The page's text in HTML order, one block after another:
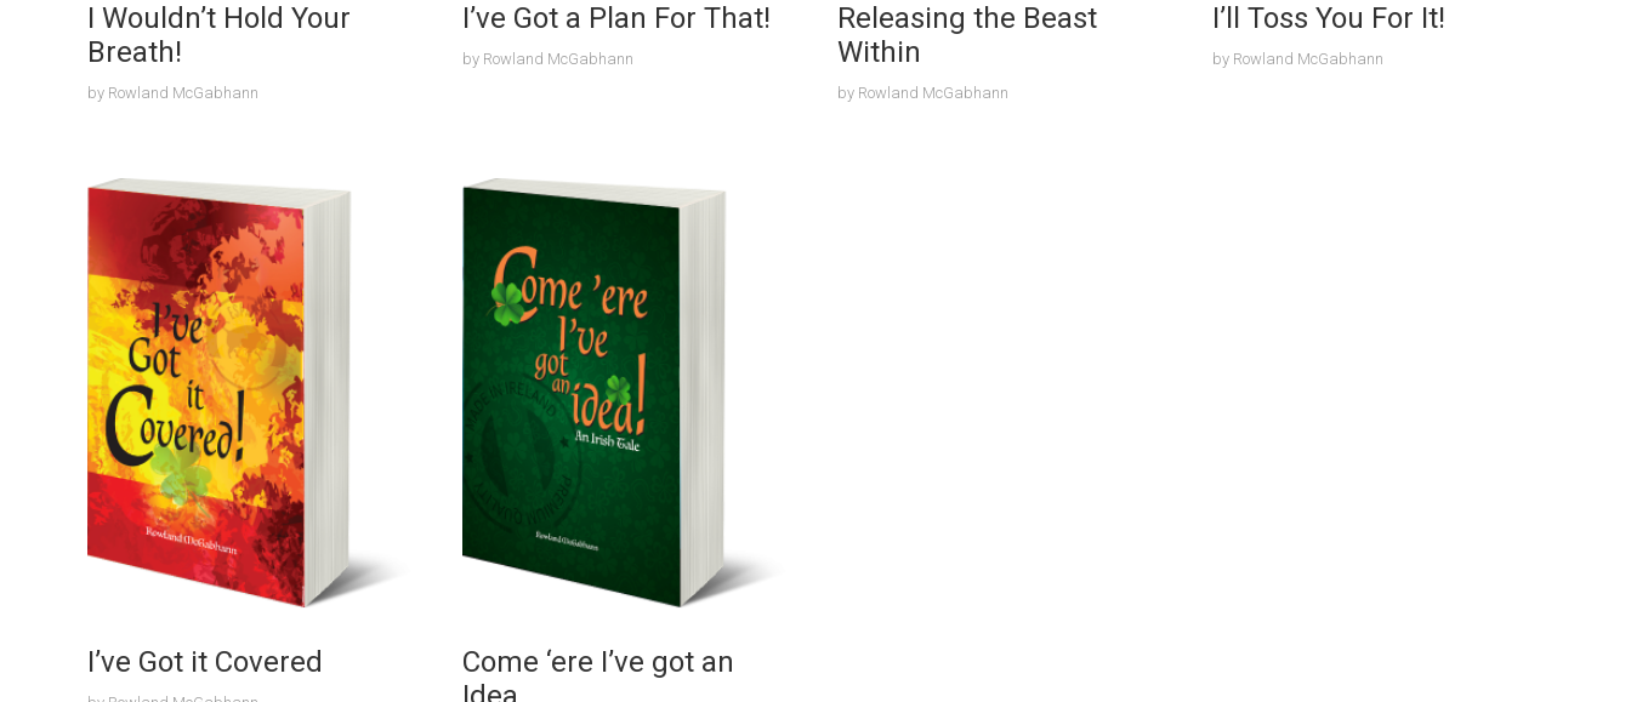
I Wouldn’t Hold Your
Breath!
by Rowland McGabhann
I’ve Got a Plan For That!
by Rowland McGabhann
Releasing the Beast
Within
by Rowland McGabhann
I’ll Toss You For It!
by Rowland McGabhann
I’ve Got it Covered
Come ‘ere I’ve got an